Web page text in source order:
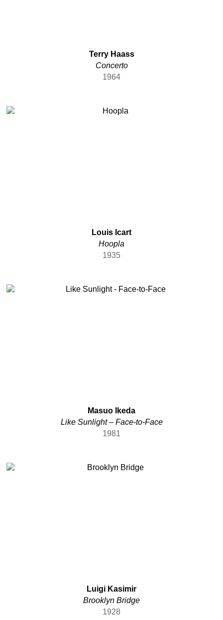
Terry Haass
Concerto
1964
Louis Icart
Hoopla
1935
Masuo Ikeda
Like Sunlight – Face-to-Face
1981
Luigi Kasimir
Brooklyn Bridge
1928